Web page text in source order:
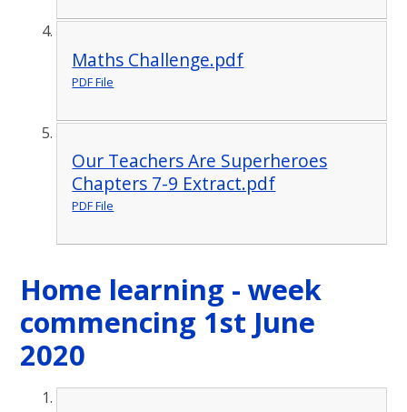
Maths Challenge.pdf
PDF File
Our Teachers Are Superheroes
Chapters 7-9 Extract.pdf
PDF File
Home learning - week
commencing 1st June
2020